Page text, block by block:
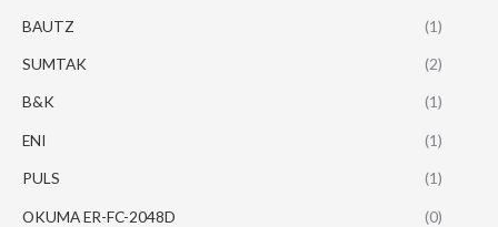
BAUTZ (1)
SUMTAK (2)
B&K (1)
ENI (1)
PULS (1)
OKUMA ER-FC-2048D (0)